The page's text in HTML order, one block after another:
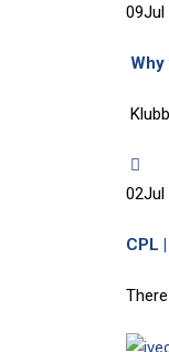
09Jul
Why
02Jul
CPL
There